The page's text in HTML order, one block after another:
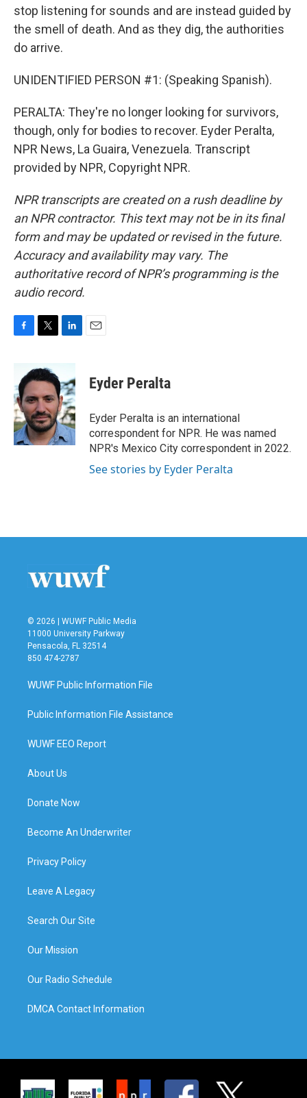
stop listening for sounds and are instead guided by
the smell of death. And as they dig, the authorities
do arrive.
UNIDENTIFIED PERSON #1: (Speaking Spanish).
PERALTA: They're no longer looking for survivors,
though, only for bodies to recover. Eyder Peralta,
NPR News, La Guaira, Venezuela. Transcript
provided by NPR, Copyright NPR.
NPR transcripts are created on a rush deadline by
an NPR contractor. This text may not be in its final
form and may be updated or revised in the future.
Accuracy and availability may vary. The
authoritative record of NPR’s programming is the
audio record.
b
o
o
k
i
t
e
r
n
k
e
d
I
n
Eyder Peralta
Eyder Peralta is an international
correspondent for NPR. He was named
NPR's Mexico City correspondent in 2022.
See stories by Eyder Peralta
© 2026 | WUWF Public Media
11000 University Parkway
Pensacola, FL 32514
850 474-2787
WUWF Public Information File
Public Information File Assistance
WUWF EEO Report
About Us
Donate Now
Become An Underwriter
Privacy Policy
Leave A Legacy
Search Our Site
Our Mission
Our Radio Schedule
DMCA Contact Information